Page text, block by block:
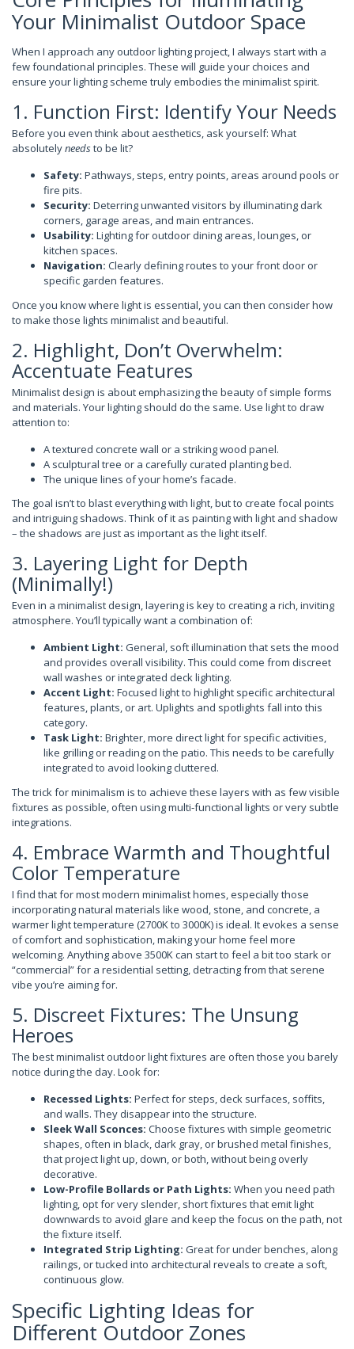
Your Minimalist Outdoor Space
When I approach any outdoor lighting project, I always start with a
few foundational principles. These will guide your choices and
ensure your lighting scheme truly embodies the minimalist spirit.
1. Function First: Identify Your Needs
Before you even think about aesthetics, ask yourself: What
absolutelyneedsto be lit?
Safety: Pathways, steps, entry points, areas around pools or
fire pits.
Security: Deterring unwanted visitors by illuminating dark
corners, garage areas, and main entrances.
Usability: Lighting for outdoor dining areas, lounges, or
kitchen spaces.
Navigation: Clearly defining routes to your front door or
specific garden features.
Once you know where light is essential, you can then consider how
to make those lights minimalist and beautiful.
2. Highlight, Don’t Overwhelm:
Accentuate Features
Minimalist design is about emphasizing the beauty of simple forms
and materials. Your lighting should do the same. Use light to draw
attention to:
A textured concrete wall or a striking wood panel.
A sculptural tree or a carefully curated planting bed.
The unique lines of your home’s facade.
The goal isn’t to blast everything with light, but to create focal points
and intriguing shadows. Think of it as painting with light and shadow
– the shadows are just as important as the light itself.
3. Layering Light for Depth
(Minimally!)
Even in a minimalist design, layering is key to creating a rich, inviting
atmosphere. You’ll typically want a combination of:
Ambient Light: General, soft illumination that sets the mood
and provides overall visibility. This could come from discreet
wall washes or integrated deck lighting.
Accent Light: Focused light to highlight specific architectural
features, plants, or art. Uplights and spotlights fall into this
category.
Task Light: Brighter, more direct light for specific activities,
like grilling or reading on the patio. This needs to be carefully
integrated to avoid looking cluttered.
The trick for minimalism is to achieve these layers with as few visible
fixtures as possible, often using multi-functional lights or very subtle
integrations.
4. Embrace Warmth and Thoughtful
Color Temperature
I find that for most modern minimalist homes, especially those
incorporating natural materials like wood, stone, and concrete, a
warmer light temperature (2700K to 3000K) is ideal. It evokes a sense
of comfort and sophistication, making your home feel more
welcoming. Anything above 3500K can start to feel a bit too stark or
“commercial” for a residential setting, detracting from that serene
vibe you’re aiming for.
5. Discreet Fixtures: The Unsung
Heroes
The best minimalist outdoor light fixtures are often those you barely
notice during the day. Look for:
Recessed Lights: Perfect for steps, deck surfaces, soffits,
and walls. They disappear into the structure.
Sleek Wall Sconces: Choose fixtures with simple geometric
shapes, often in black, dark gray, or brushed metal finishes,
that project light up, down, or both, without being overly
decorative.
Low-Profile Bollards or Path Lights: When you need path
lighting, opt for very slender, short fixtures that emit light
downwards to avoid glare and keep the focus on the path, not
the fixture itself.
Integrated Strip Lighting: Great for under benches, along
railings, or tucked into architectural reveals to create a soft,
continuous glow.
Specific Lighting Ideas for
Different Outdoor Zones